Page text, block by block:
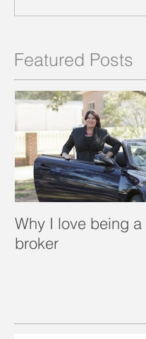
Featured Posts
Why I love being
broker